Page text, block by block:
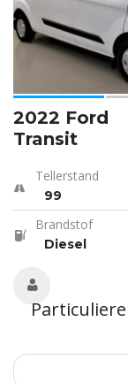
2022 Ford
Transit
Tellerstand
99
Brandstof
Diesel